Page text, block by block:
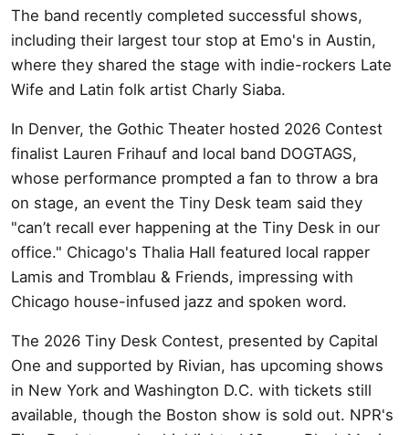
The band recently completed successful shows,
including their largest tour stop at Emo's in Austin,
where they shared the stage with indie-rockers Late
Wife and Latin folk artist Charly Siaba.
In Denver, the Gothic Theater hosted 2026 Contest
finalist Lauren Frihauf and local band DOGTAGS,
whose performance prompted a fan to throw a bra
on stage, an event the Tiny Desk team said they
"can’t recall ever happening at the Tiny Desk in our
office." Chicago's Thalia Hall featured local rapper
Lamis and Tromblau & Friends, impressing with
Chicago house-infused jazz and spoken word.
The 2026 Tiny Desk Contest, presented by Capital
One and supported by Rivian, has upcoming shows
in New York and Washington D.C. with tickets still
available, though the Boston show is sold out. NPR's